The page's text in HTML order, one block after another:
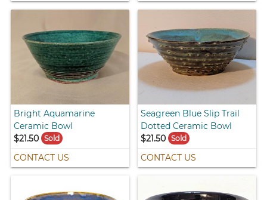
Bright Aquamarine
Ceramic Bowl
$21.50
Sold
CONTACT US
Seagreen Blue Slip Trail
Dotted Ceramic Bowl
$21.50 Sold
CONTACT US